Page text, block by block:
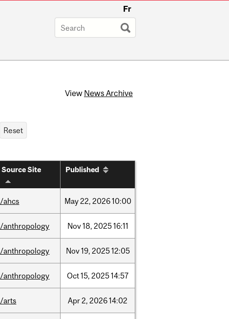
Fr
View News Archive
Source Site Published
/ahcs May22, 202610:00
/anthropology Nov18, 202516:11
/anthropology Nov19, 202512:05
/anthropology Oct15, 202514:57
/arts Apr2, 202614:02